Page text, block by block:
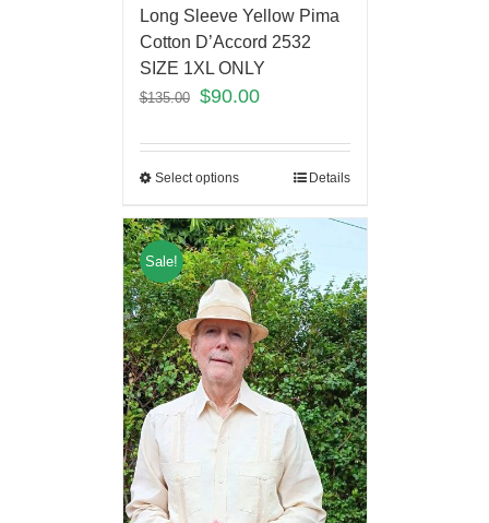
Long Sleeve Yellow Pima
Cotton D’Accord 2532
SIZE 1XL ONLY
$135.00 $90.00
Select options Details
Sale!